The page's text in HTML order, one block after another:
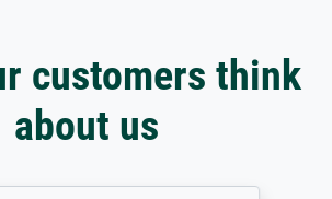
customers think
about us